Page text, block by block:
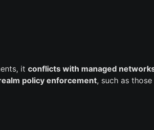
it conflicts with managed
policy enforcement, such as those